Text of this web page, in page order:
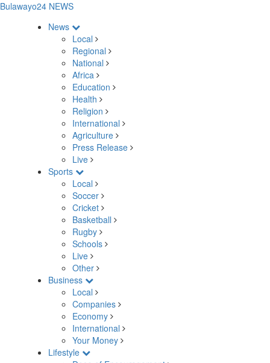
Bulawayo24 NEWS
News
Local
Regional
National
Africa
Education
Health
Religion
International
Agriculture
Press Release
Live
Sports
Local
Soccer
Cricket
Basketball
Rugby
Schools
Live
Other
Business
Local
Companies
Economy
International
Your Money
Lifestyle